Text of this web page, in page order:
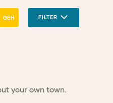
FILTER
your own town.